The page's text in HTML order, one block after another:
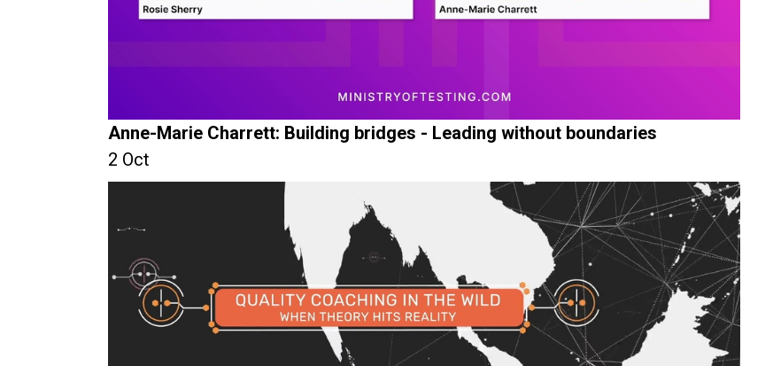
Anne-Marie Charrett: Building bridges - Leading without boundaries
2 Oct